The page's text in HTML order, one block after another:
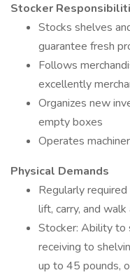
Stocker
Stocks shelves
guarantee fresh
Follows
excellently
Organizes new
empty boxes
Operates
Physical Demands
Regularly
lift, carry, and
Stocker: Ability to
receiving to
up to 45 pounds,